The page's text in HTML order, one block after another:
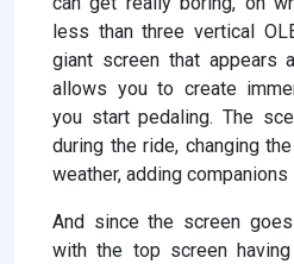
less than three vertical
giant screen that appears
allows you to create
you start pedaling. The
during the ride, changing
weather, adding companions
And since the screen
with the top screen